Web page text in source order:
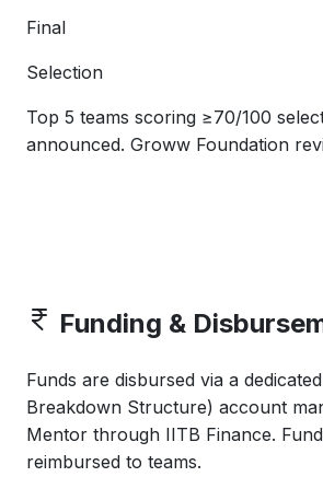
Final
Selection
Top 5 teams scoring ≥70/100
announced. Groww Foundation
Funding &
Funds are disbursed via a
Breakdown Structure) account
Mentor through IITB Finance.
reimbursed to teams.